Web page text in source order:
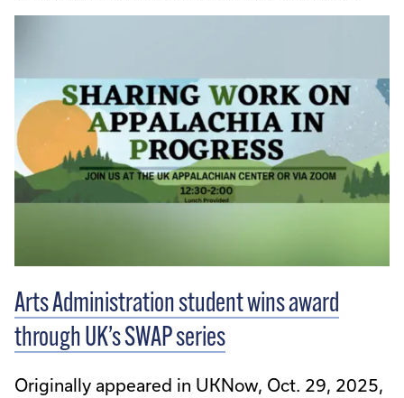
Arts Administration student wins award
through UK’s SWAP series
Originally appeared in UKNow, Oct. 29, 2025,